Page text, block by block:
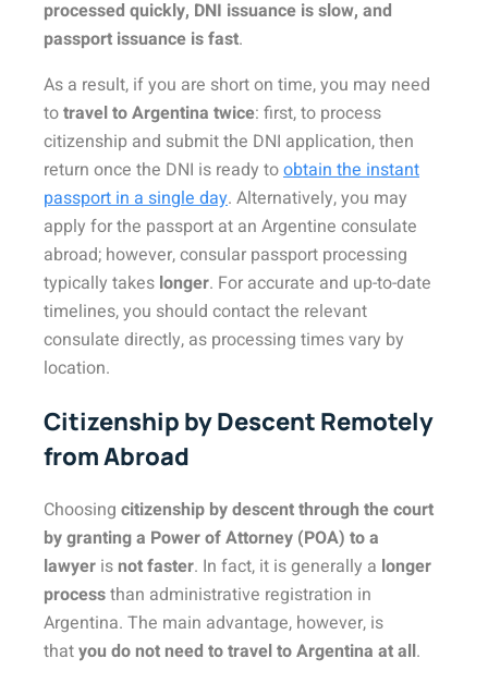
processed quickly, DNI issuance is slow, and
passport issuance is fast.
As a result, if you are short on time, you may need
totravel to Argentina twice: first, to process
citizenship and submit the DNI application, then
return once the DNI is ready toobtain the instant
passport in a single day. Alternatively, you may
apply for the passport at an Argentine consulate
abroad; however, consular passport processing
typically takes longer. For accurate and up-to-date
timelines, you should contact the relevant
consulate directly, as processing times vary by
location.
Citizenship by Descent Remotely
from Abroad
Choosing citizenship by descent through the court
by granting a Power of Attorney (POA) to a
lawyer is not faster. In fact, it is generally a longer
processthan administrative registration in
Argentina. The main advantage, however, is
thatyou do not need to travel to Argentina at all.